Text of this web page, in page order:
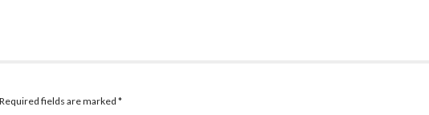
Required fields are marked *